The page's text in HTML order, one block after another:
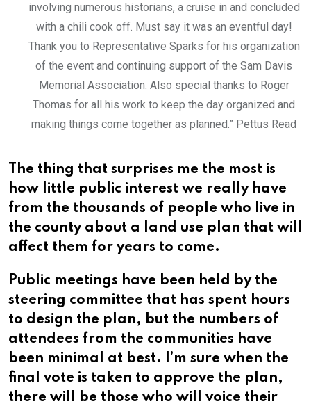
involving numerous historians, a cruise in and concluded
with a chili cook off. Must say it was an eventful day!
Thank you to Representative Sparks for his organization
of the event and continuing support of the Sam Davis
Memorial Association. Also special thanks to Roger
Thomas for all his work to keep the day organized and
making things come together as planned.” Pettus Read
The thing that surprises me the most is
how little public interest we really have
from the thousands of people who live in
the county about a land use plan that will
affect them for years to come.
Public meetings have been held by the
steering committee that has spent hours
to design the plan, but the numbers of
attendees from the communities have
been minimal at best. I’m sure when the
final vote is taken to approve the plan,
there will be those who will voice their